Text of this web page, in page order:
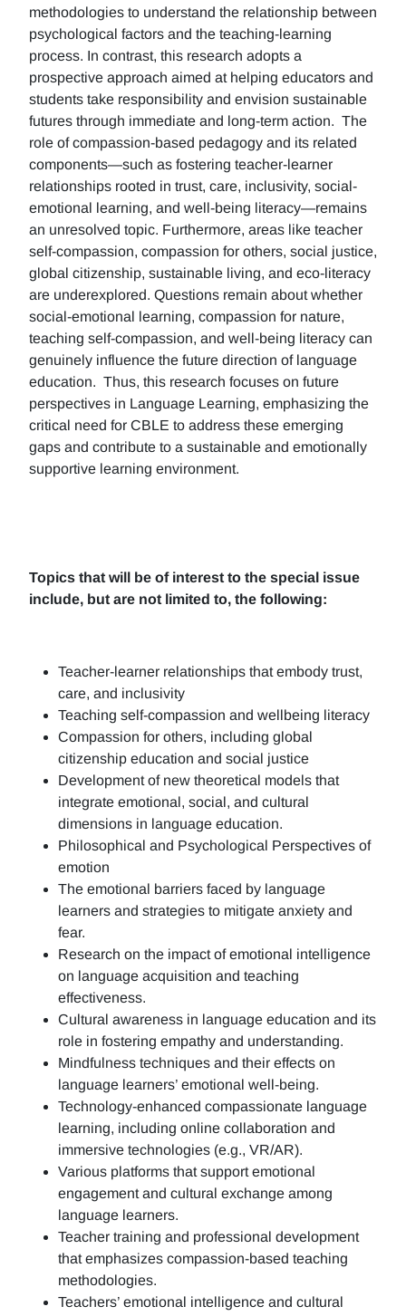
methodologies to understand the relationship between
psychological factors and the teaching-learning
process. In contrast, this research adopts a
prospective approach aimed at helping educators and
students take responsibility and envision sustainable
futures through immediate and long-term action. The
role of compassion-based pedagogy and its related
components—such as fostering teacher-learner
relationships rooted in trust, care, inclusivity, social-
emotional learning, and well-being literacy—remains
an unresolved topic. Furthermore, areas like teacher
self-compassion, compassion for others, social justice,
global citizenship, sustainable living, and eco-literacy
are underexplored. Questions remain about whether
social-emotional learning, compassion for nature,
teaching self-compassion, and well-being literacy can
genuinely influence the future direction of language
education. Thus, this research focuses on future
perspectives in Language Learning, emphasizing the
critical need for CBLE to address these emerging
gaps and contribute to a sustainable and emotionally
supportive learning environment.
Topics that will be of interest to the special issue
include, but are not limited to, the following:
Teacher-learner relationships that embody trust,
care, and inclusivity
Teaching self-compassion and wellbeing literacy
Compassion for others, including global
citizenship education and social justice
Development of new theoretical models that
integrate emotional, social, and cultural
dimensions in language education.
Philosophical and Psychological Perspectives of
emotion
The emotional barriers faced by language
learners and strategies to mitigate anxiety and
fear.
Research on the impact of emotional intelligence
on language acquisition and teaching
effectiveness.
Cultural awareness in language education and its
role in fostering empathy and understanding.
Mindfulness techniques and their effects on
language learners’ emotional well-being.
Technology-enhanced compassionate language
learning, including online collaboration and
immersive technologies (e.g., VR/AR).
Various platforms that support emotional
engagement and cultural exchange among
language learners.
Teacher training and professional development
that emphasizes compassion-based teaching
methodologies.
Teachers’ emotional intelligence and cultural